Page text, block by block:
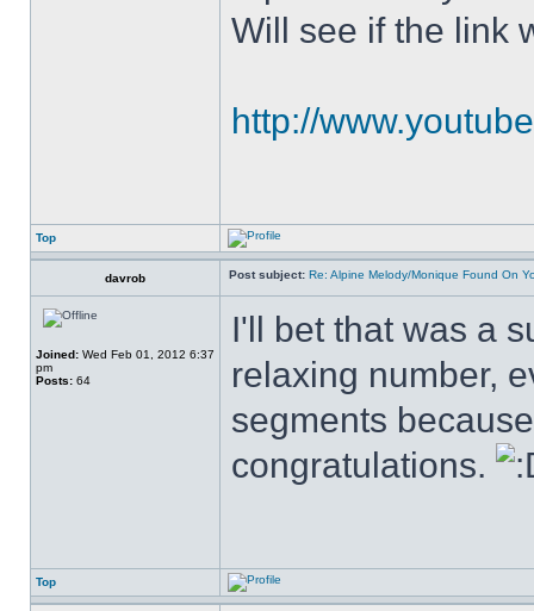
Will see if the link
http://
Top
davrob Post subject: Re: Alpine Melody/Monique Found On
Joined: Wed Feb 01, 2012 6:37
pm
Posts: 64
I'll bet that was a
relaxing number,
segments
congratulations.
Top